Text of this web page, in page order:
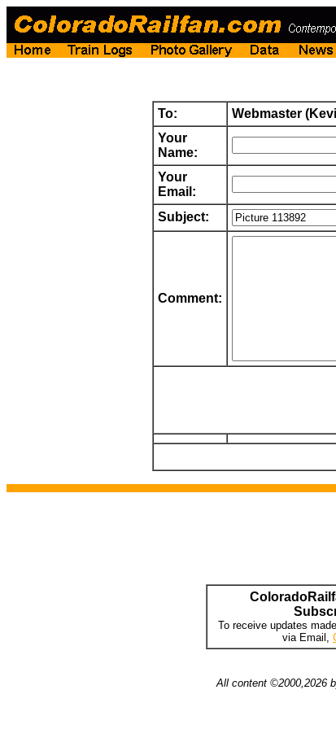
To:
Webmaster
Your
Name:
Your
Email:
Subject:
Comment:
To receive updates
via Email,
All content ©2000,2026